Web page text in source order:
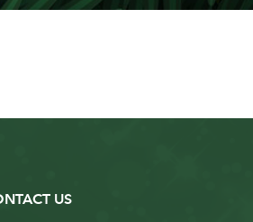
US